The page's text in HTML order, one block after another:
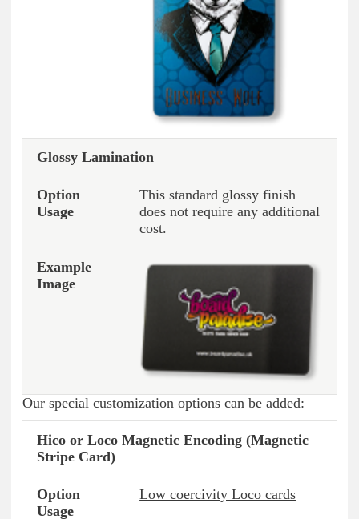
Glossy Lamination
This standard glossy finish
does not require any additional
cost.
Our special customization options can be added:
Option Type Option Usage Example Image
Hico or Loco Magnetic Encoding (Magnetic
Stripe Card)
Low coercivity Loco cards